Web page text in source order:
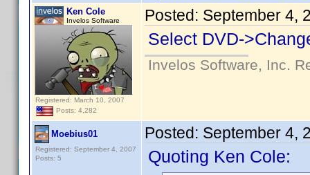
Ken Cole
Invelos Software
Registered: March 10, 2007
Posts: 4,282
Posted: September 4,
Select DVD-
Invelos Software, Inc.
Moebius01
Registered: September 4, 2007
Posts: 5
Posted: September 4,
Quoting Ken Cole: